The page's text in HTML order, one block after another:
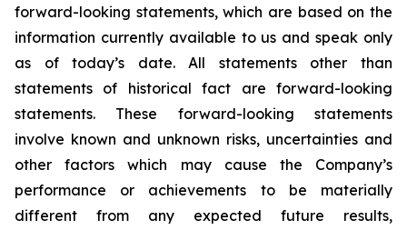
forward-looking statements, which are based on the
information currently available to us and speak only
as of today’s date. All statements other than
statements of historical fact are forward-looking
statements. These forward-looking statements
involve known and unknown risks, uncertainties and
other factors which may cause the Company’s
performance or achievements to be materially
different from any expected future results,